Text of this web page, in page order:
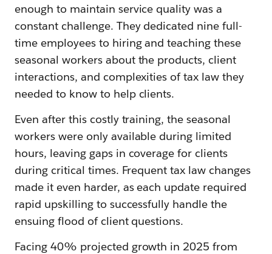
enough to maintain service quality was a
constant challenge. They dedicated nine full-
time employees to hiring and teaching these
seasonal workers about the products, client
interactions, and complexities of tax law they
needed to know to help clients.
Even after this costly training, the seasonal
workers were only available during limited
hours, leaving gaps in coverage for clients
during critical times. Frequent tax law changes
made it even harder, as each update required
rapid upskilling to successfully handle the
ensuing flood of client questions.
Facing 40% projected growth in 2025 from